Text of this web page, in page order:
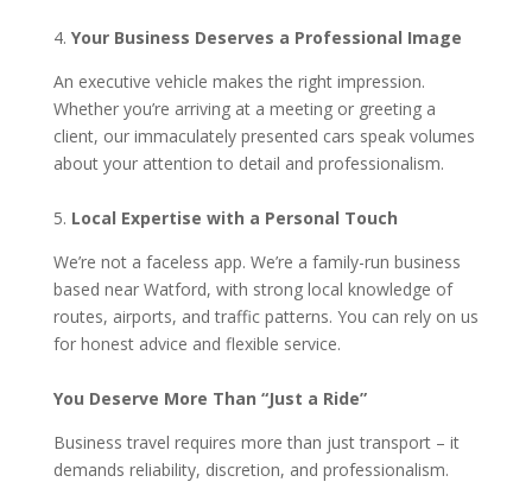
4. Your Business Deserves a Professional Image
An executive vehicle makes the right impression.
Whether you’re arriving at a meeting or greeting a
client, our immaculately presented cars speak volumes
about your attention to detail and professionalism.
5. Local Expertise with a Personal Touch
We’re not a faceless app. We’re a family-run business
based near Watford, with strong local knowledge of
routes, airports, and traffic patterns. You can rely on us
for honest advice and flexible service.
You Deserve More Than “Just a Ride”
Business travel requires more than just transport – it
demands reliability, discretion, and professionalism.